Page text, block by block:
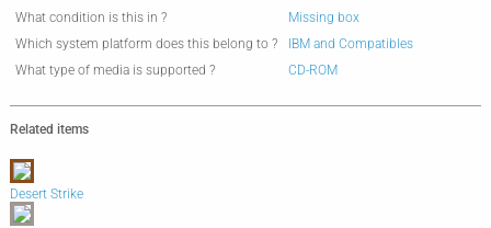
What condition is this in ?
Missing box
Which system platform does this belong to ?
IBM and Compatibles
What type of media is supported ?
CD-ROM
Related items
Desert Strike